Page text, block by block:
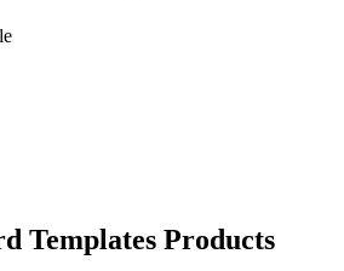
Templates Products